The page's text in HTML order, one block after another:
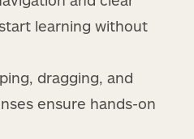
learning without
dragging, and
ensure hands-on